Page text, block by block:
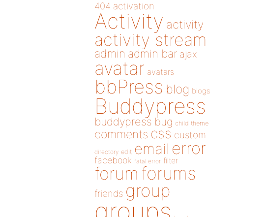
404 activation
Activity activity
activity stream
admin admin bar ajax
avatar avatars
bbPress blog blogs
Buddypress
buddypress bug child theme
comments css custom
directory edit email error
facebook fatal error filter
forum forums
friends group